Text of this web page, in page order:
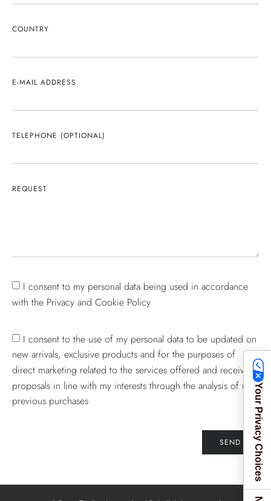
COUNTRY
E-MAIL ADDRESS
TELEPHONE (OPTIONAL)
REQUEST
I consent to my personal data being used in accordance
with the Privacy and Cookie Policy
I consent to the use of my personal data to be updated on
new arrivals, exclusive products and for the purposes of
direct marketing related to the services offered and receive
proposals in line with my interests through the analysis of my
previous purchases
SEND Your Privacy Choices